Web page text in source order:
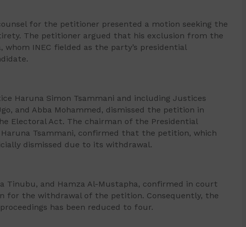
for the petitioner presented a motion seeking the
The petitioner argued that his exclusion from the
INEC fielded as the party’s presidential
Haruna Simon Tsammani and including Justices
and Abba Mohammed, dismissed the petition in
Electoral Act. The chairman of the Presidential
Tsammani, confirmed that the petition, which
dismissed due to its withdrawal.
Tinubu, and Hamza Al-Mustapha, confirmed in court
for the withdrawal of the petition. Consequently, the
has been reduced to four.